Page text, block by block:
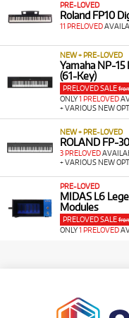
PRE-LOVED
Roland FP10
11 PRELOVED
NEW + PRE-LOVED
Yamaha NP-
(61-Key)
PRELOVED SALE
ONLY1 PRELOVED
+ VARIOUS NEW
NEW + PRE-LOVED
ROLAND FP-
3 PRELOVED
+ VARIOUS NEW
PRE-LOVED
MIDAS L6
Modules
PRELOVED SALE
ONLY1 PRELOVED